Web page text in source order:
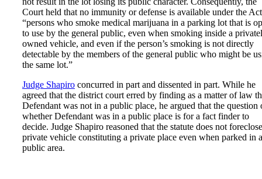
Court held that no immunity or defense is available under the
“persons who smoke medical marijuana in a parking lot that is
to use by the general public, even when smoking inside a
owned vehicle, and even if the person’s smoking is not directly
detectable by the members of the general public who might be
the same lot.”
Judge Shapiro concurred in part and dissented in part. While he
agreed that the district court erred by finding as a matter of law
Defendant was not in a public place, he argued that the question
whether Defendant was in a public place is for a fact finder to
decide. Judge Shapiro reasoned that the statute does not
private vehicle constituting a private place even when parked in a
public area.